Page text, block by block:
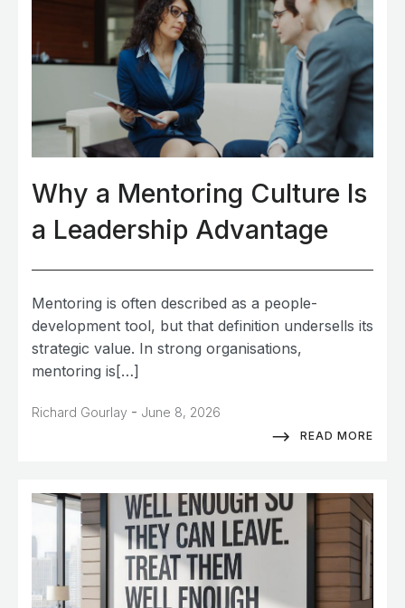
Why a Mentoring Culture Is
a Leadership Advantage
Mentoring is often described as a people-
development tool, but that definition undersells its
strategic value. In strong organisations,
mentoring is[…]
Richard Gourlay - June 8, 2026
READ MORE